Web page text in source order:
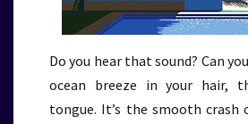
Do you hear that sound? Can
ocean breeze in your hair,
tongue. It’s the smooth crash